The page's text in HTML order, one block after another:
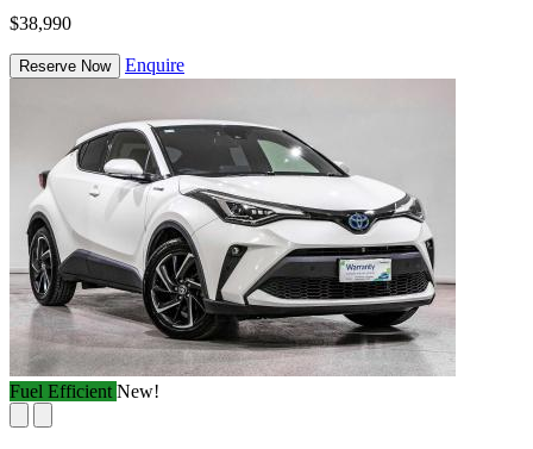
$38,990
Reserve Now Enquire
Fuel EfficientNew!